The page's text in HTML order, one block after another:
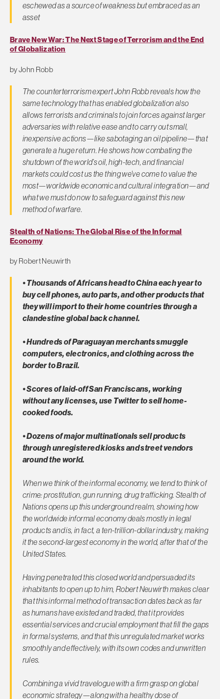
eschewed as a source of weakness but embraced as an
asset
Brave New War: The Next Stage of Terrorism and the End
of Globalization
by John Robb
The counterterrorism expert John Robb reveals how the
same technology that has enabled globalization also
allows terrorists and criminals to join forces against larger
adversaries with relative ease and to carry out small,
inexpensive actions—like sabotaging an oil pipeline—that
generate a huge return. He shows how combating the
shutdown of the world’s oil, high-tech, and financial
markets could cost us the thing we’ve come to value the
most—worldwide economic and cultural integration—and
what we must do now to safeguard against this new
method of warfare.
Stealth of Nations: The Global Rise of the Informal
Economy
by Robert Neuwirth
• Thousands of Africans head to China each year to
buy cell phones, auto parts, and other products that
they will import to their home countries through a
clandestine global back channel.
• Hundreds of Paraguayan merchants smuggle
computers, electronics, and clothing across the
border to Brazil.
• Scores of laid-off San Franciscans, working
without any licenses, use Twitter to sell home-
cooked foods.
• Dozens of major multinationals sell products
through unregistered kiosks and street vendors
around the world.
When we think of the informal economy, we tend to think of
crime: prostitution, gun running, drug trafficking. Stealth of
Nationsopens up this underground realm, showing how
the worldwide informal economy deals mostly in legal
products and is, in fact, a ten-trillion-dollar industry, making
it the second-largest economy in the world, after that of the
United States.
Having penetrated this closed world and persuaded its
inhabitants to open up to him, Robert Neuwirth makes clear
that this informal method of transaction dates back as far
as humans have existed and traded, that it provides
essential services and crucial employment that fill the gaps
in formal systems, and that this unregulated market works
smoothly and effectively, with its own codes and unwritten
rules.
Combining a vivid travelogue with a firm grasp on global
economic strategy—along with a healthy dose of